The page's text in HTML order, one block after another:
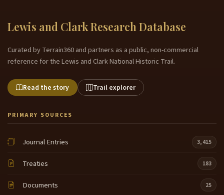
Lewis and Clark Research Database
Curated by Terrain360 and partners as a public, non-commercial
reference for the Lewis and Clark National Historic Trail.
Read the story Trail explorer
PRIMARY SOURCES
Journal Entries 3,415
Treaties 183
Documents 25